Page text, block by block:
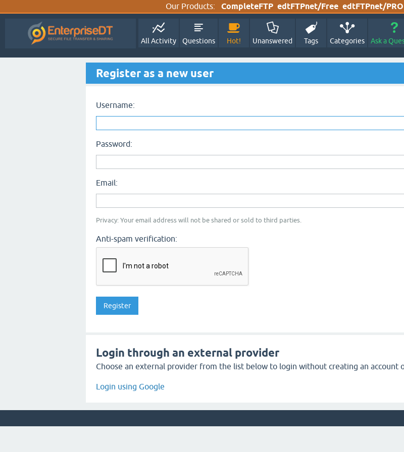
Our Products: CompleteFTP edtFTPnet/Free edtFTPnet/PRO
All Activity Questions Hot! Unanswered Tags Categories Ask a
Register as a new user
Username:
Password:
Email:
Privacy: Your email address will not be shared or sold to third parties.
Anti-spam verification:
Login through an external provider
Choose an external provider from the list below to login without creating an account
Login using Google